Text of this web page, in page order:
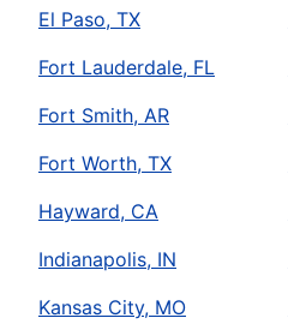
El Paso, TX
Fort Lauderdale, FL
Fort Smith, AR
Fort Worth, TX
Hayward, CA
Indianapolis, IN
Kansas City, MO